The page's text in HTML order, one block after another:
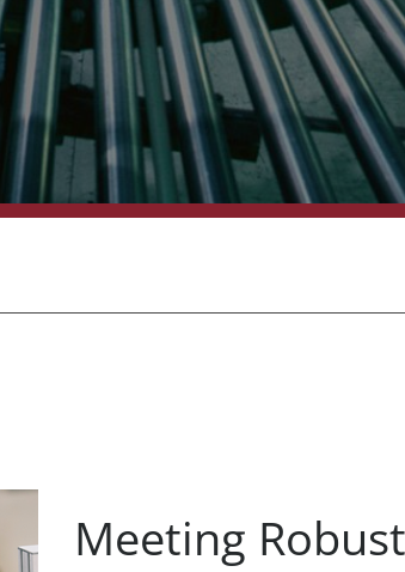
Meeting